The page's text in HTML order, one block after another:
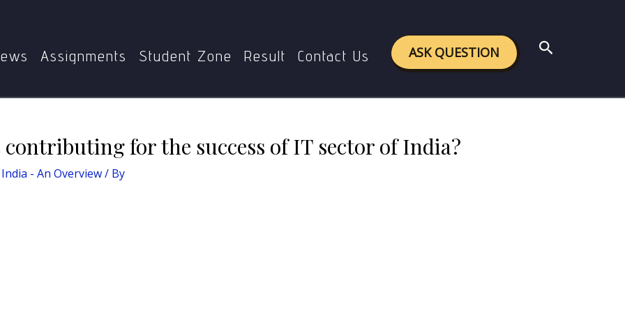
Assignments Student Zone Result Contact Us ASK QUESTION Search
for the success of IT sector of India?
- An Overview/ By